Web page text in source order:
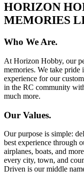
HORIZON
MEMORIES
Who We Are.
At Horizon Hobby, our
memories. We take
experience for our
in the RC community
much more.
Our Values.
Our purpose is simple:
best experience through
airplanes, boats, and
every city, town, and
Driven is our middle